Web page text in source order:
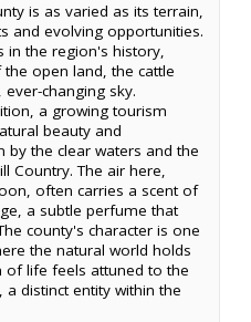
is as varied as its terrain,
and evolving opportunities.
in the region's history,
open land, the cattle
changing sky.
a growing tourism
beauty and
the clear waters and the
Country. The air here,
often carries a scent of
a subtle perfume that
county's character is one
the natural world holds
of life feels attuned to the
distinct entity within the